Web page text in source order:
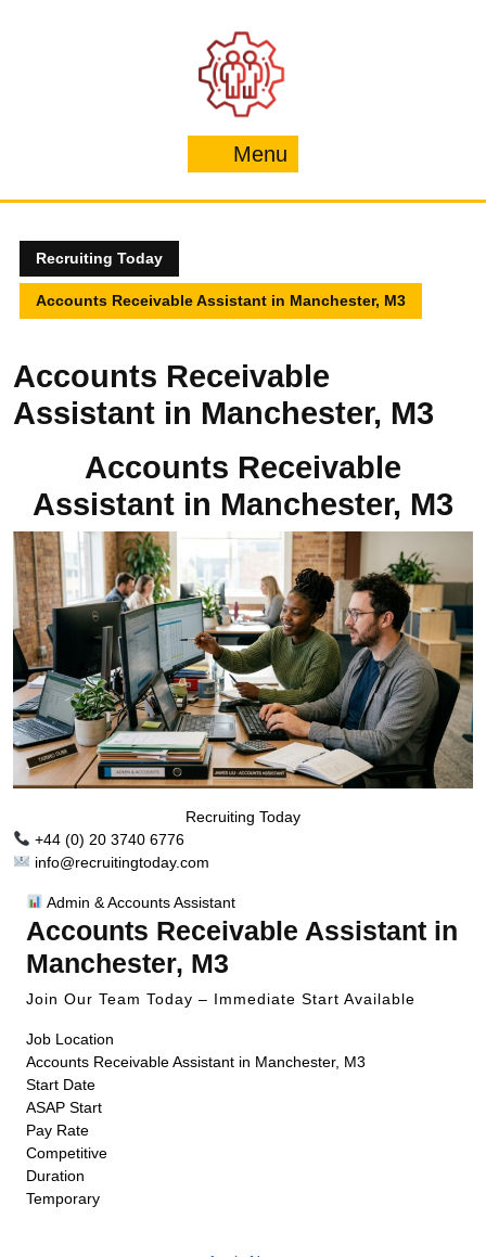
Menu
Recruiting Today
Accounts Receivable Assistant in Manchester, M3
Accounts Receivable
Assistant in Manchester, M3
Accounts Receivable
Assistant in Manchester, M3
Recruiting Today
+44 (0) 20 3740 6776
info@recruitingtoday.com
Admin & Accounts Assistant
Accounts Receivable Assistant in
Manchester, M3
Join Our Team Today – Immediate Start Available
Job Location
Accounts Receivable Assistant in Manchester, M3
Start Date
ASAP Start
Pay Rate
Competitive
Duration
Temporary